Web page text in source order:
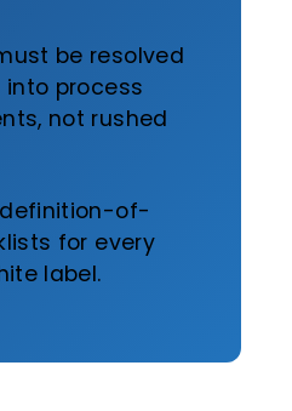
be resolved
process
not rushed
of-
for every
label.